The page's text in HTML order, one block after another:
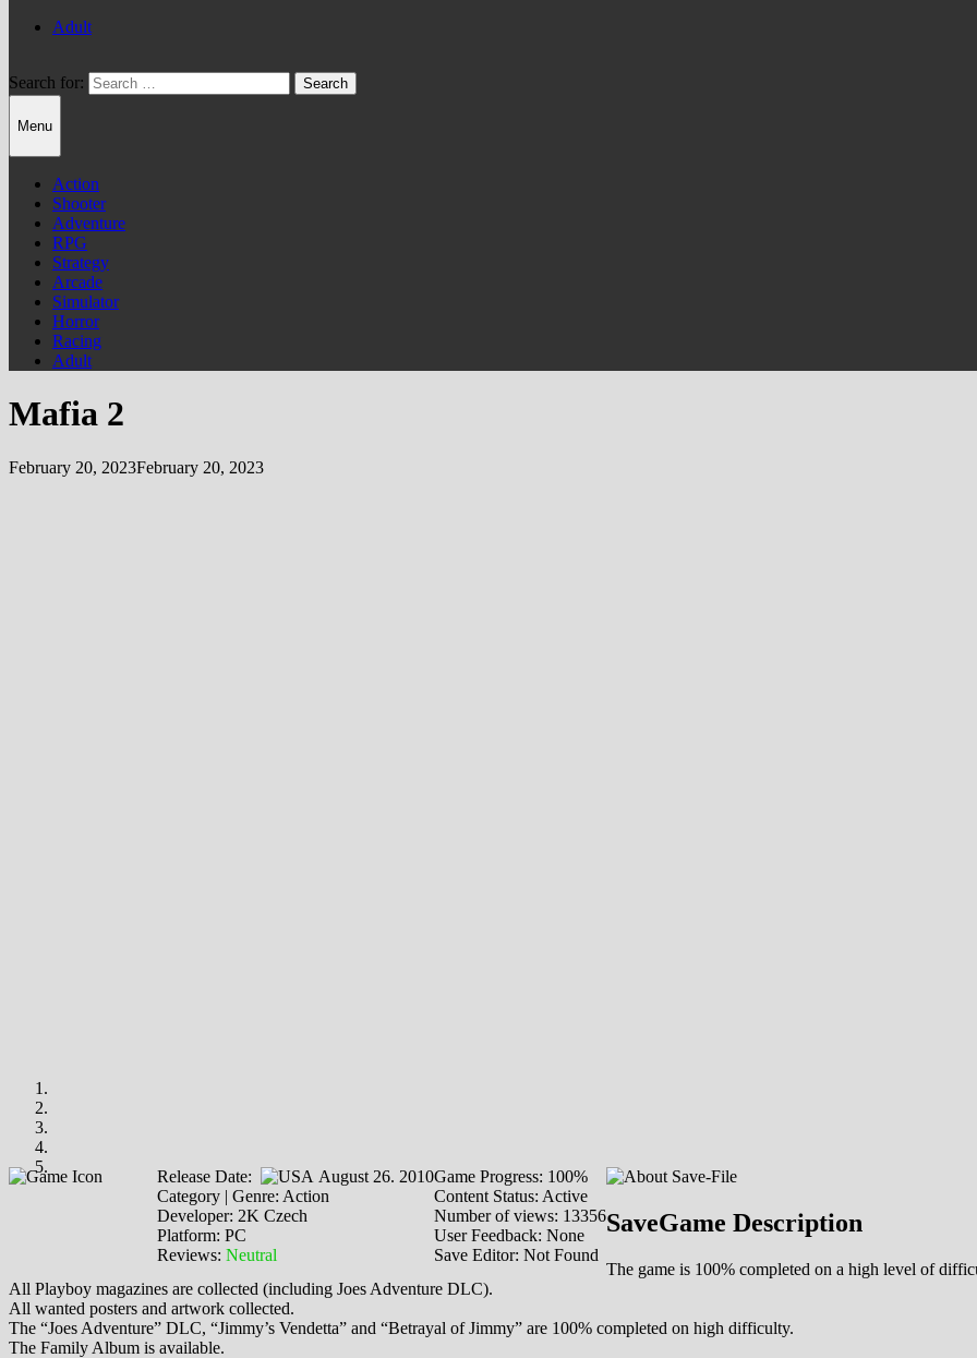
Adult
Search for:
Menu
Action
Shooter
Adventure
RPG
Strategy
Arcade
Simulator
Horror
Racing
Adult
Mafia 2
February 20, 2023February 20, 2023
Release Date:
August 26. 2010
Category | Genre: Action
Developer: 2K Czech
Platform: PC
Reviews: Neutral
Game Progress: 100%
Content Status: Active
Number of views: 13356
User Feedback: None
Save Editor: Not Found
SaveGame Description
The game is 100% completed on a high level of
All Playboy magazines are collected (including Joes Adventure DLC).
All wanted posters and artwork collected.
The “Joes Adventure” DLC, “Jimmy’s Vendetta” and “Betrayal of Jimmy” are 100% completed on high difficulty.
The Family Album is available.